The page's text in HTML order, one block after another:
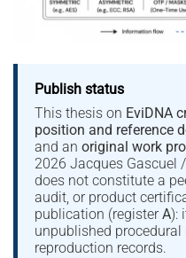
Publish status
This thesis on EviDNA
position and reference
and anoriginal work
2026 Jacques Gascuel
does not constitute a
audit, or product
publication (registerA):
unpublished
reproduction records.